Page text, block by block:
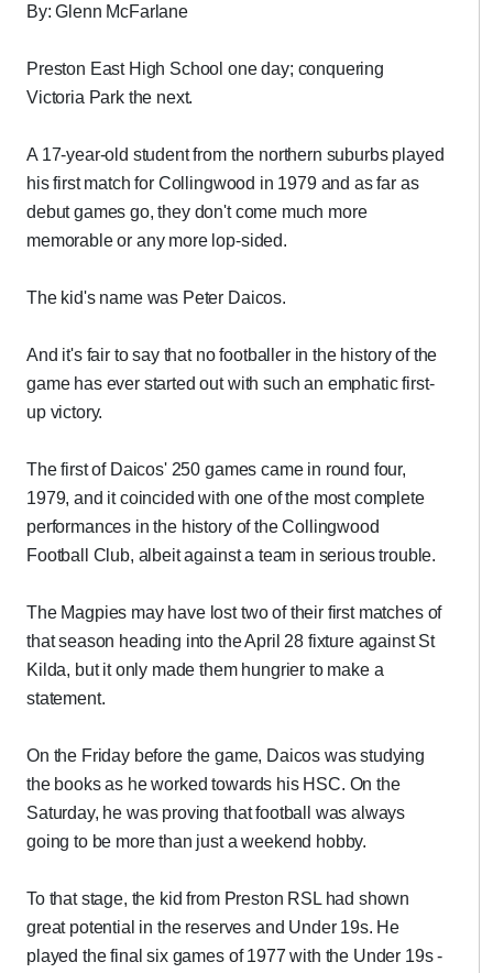
By: Glenn McFarlane
Preston East High School one day; conquering
Victoria Park the next.
A 17-year-old student from the northern suburbs played
his first match for Collingwood in 1979 and as far as
debut games go, they don't come much more
memorable or any more lop-sided.
The kid's name was Peter Daicos.
And it's fair to say that no footballer in the history of the
game has ever started out with such an emphatic first-
up victory.
The first of Daicos' 250 games came in round four,
1979, and it coincided with one of the most complete
performances in the history of the Collingwood
Football Club, albeit against a team in serious trouble.
The Magpies may have lost two of their first matches of
that season heading into the April 28 fixture against St
Kilda, but it only made them hungrier to make a
statement.
On the Friday before the game, Daicos was studying
the books as he worked towards his HSC. On the
Saturday, he was proving that football was always
going to be more than just a weekend hobby.
To that stage, the kid from Preston RSL had shown
great potential in the reserves and Under 19s. He
played the final six games of 1977 with the Under 19s -